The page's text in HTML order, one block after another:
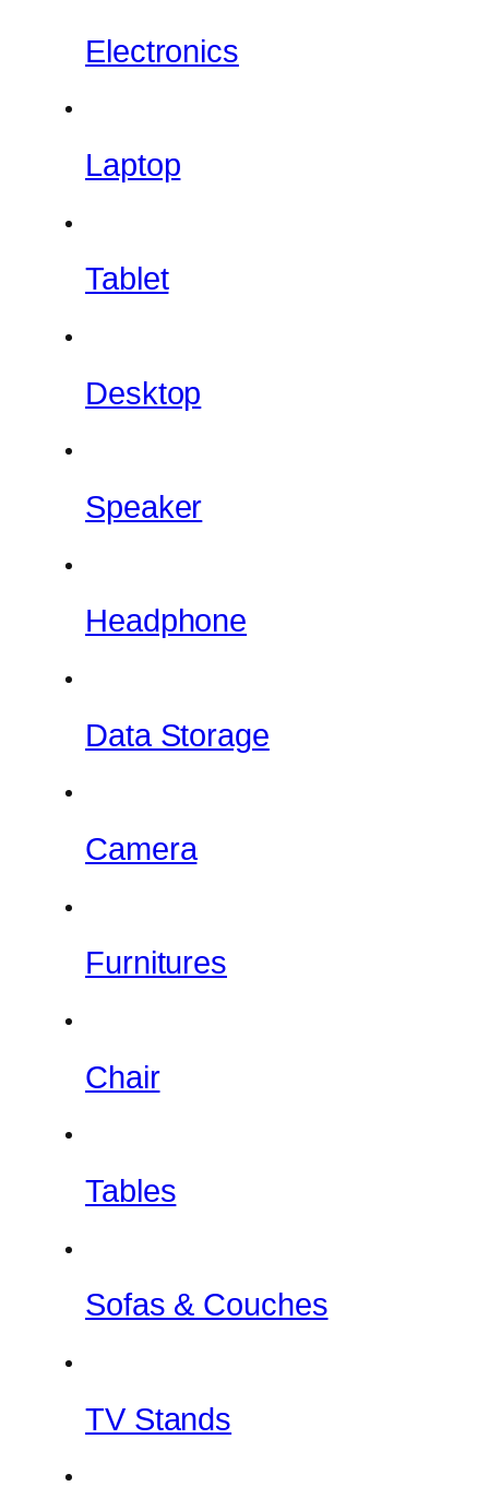
Electronics
Laptop
Tablet
Desktop
Speaker
Headphone
Data Storage
Camera
Furnitures
Chair
Tables
Sofas & Couches
TV Stands